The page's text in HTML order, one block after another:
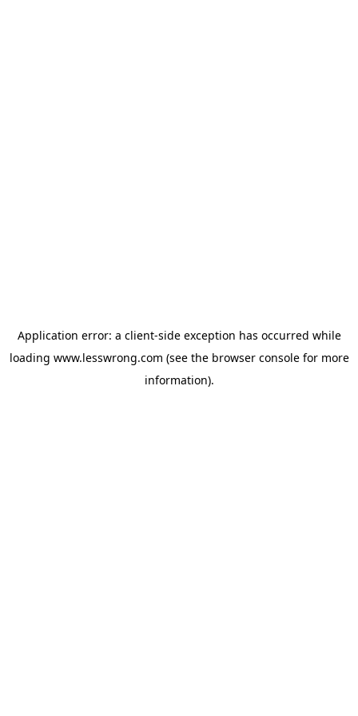
Application error: a client-side exception has occurred while
loading www.lesswrong.com (see the browser consolefor more
information).